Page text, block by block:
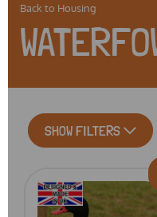
Back to Housing
SHOW FILTERS